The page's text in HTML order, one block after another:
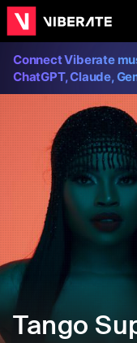
Connect Viberate
ChatGPT, Claude,
Tango